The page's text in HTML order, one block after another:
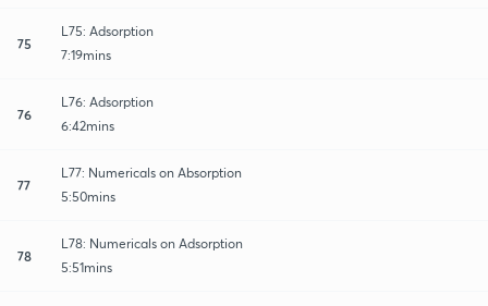
75
L75: Adsorption
7:19mins
76
L76: Adsorption
6:42mins
77
L77: Numericals on Absorption
5:50mins
78
L78: Numericals on Adsorption
5:51mins